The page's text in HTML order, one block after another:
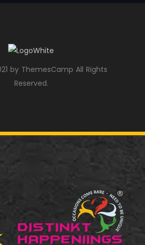
by ThemesCamp All Rights
Reserved.